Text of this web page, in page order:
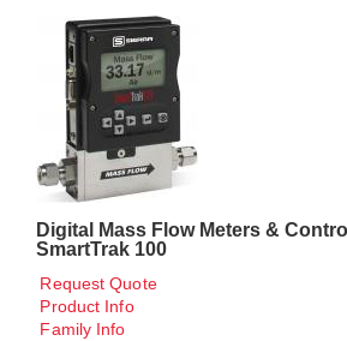
Digital Mass Flow Meters &
SmartTrak 100
Request Quote
Product Info
Family Info